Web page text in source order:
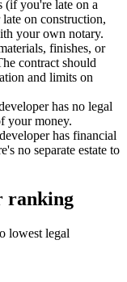
(if you're late on a
on construction,
your own notary.
finishes, or
contract should
and limits on
has no legal
your money.
has financial
no separate estate to
ranking
lowest legal